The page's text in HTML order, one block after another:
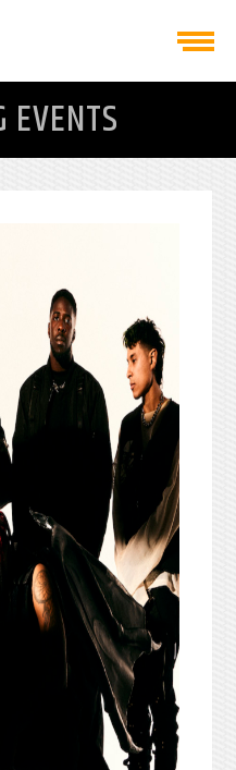
EVENTS